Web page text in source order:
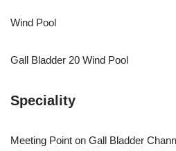
Wind Pool
Gall Bladder 20 Wind Pool
Speciality
Meeting Point on Gall Bladder